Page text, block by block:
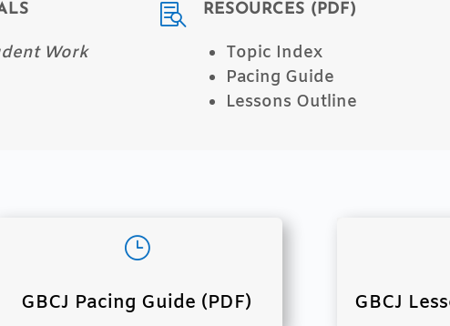
Work
 RESOURCES (PDF)
Topic Index
Pacing Guide
Lessons Outline
}
GBCJ Pacing Guide (PDF) GBCJ